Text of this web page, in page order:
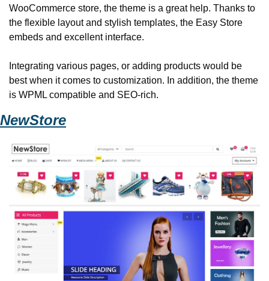
WooCommerce store, the theme is a great help. Thanks to
the flexible layout and stylish templates, the Easy Store
embeds and excellent interface.
Integrating various pages, or adding products would be
best when it comes to customization. In addition, the theme
is WPML compatible and SEO-rich.
NewStore